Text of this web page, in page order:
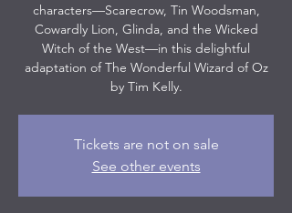
characters—Scarecrow, Tin Woodsman,
Cowardly Lion, Glinda, and the Wicked
Witch of the West—in this delightful
adaptation of The Wonderful Wizard of Oz
by Tim Kelly.
Tickets are not on sale
See other events